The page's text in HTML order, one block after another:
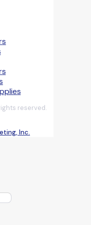
reserved.
Inc.